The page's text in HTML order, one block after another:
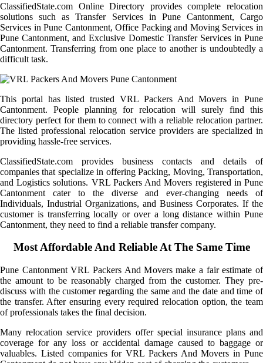
ClassifiedState.com Online Directory provides complete relocation
solutions such as Transfer Services in Pune Cantonment, Cargo
Services in Pune Cantonment, Office Packing and Moving Services in
Pune Cantonment, and Exclusive Domestic Transfer Services in Pune
Cantonment. Transferring from one place to another is undoubtedly a
difficult task.
This portal has listed trusted VRL Packers And Movers in Pune
Cantonment. People planning for relocation will surely find this
directory perfect for them to connect with a reliable relocation partner.
The listed professional relocation service providers are specialized in
providing hassle-free services.
ClassifiedState.com provides business contacts and details of
companies that specialize in offering Packing, Moving, Transportation,
and Logistics solutions. VRL Packers And Movers registered in Pune
Cantonment cater to the diverse and ever-changing needs of
Individuals, Industrial Organizations, and Business Corporates. If the
customer is transferring locally or over a long distance within Pune
Cantonment, they need to find a reliable transfer company.
Most Affordable And Reliable At The Same Time
Pune Cantonment VRL Packers And Movers make a fair estimate of
the amount to be reasonably charged from the customer. They pre-
discuss with the customer regarding the same and the date and time of
the transfer. After ensuring every required relocation option, the team
of professionals takes the final decision.
Many relocation service providers offer special insurance plans and
coverage for any loss or accidental damage caused to baggage or
valuables. Listed companies for VRL Packers And Movers in Pune